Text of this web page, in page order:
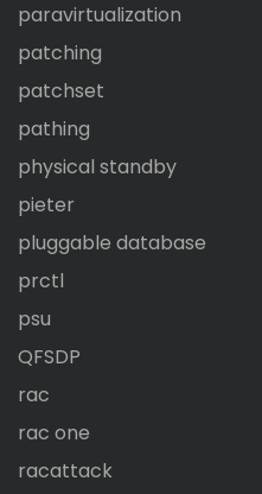
paravirtualization
patching
patchset
pathing
physical standby
pieter
pluggable database
prctl
psu
QFSDP
rac
rac one
racattack